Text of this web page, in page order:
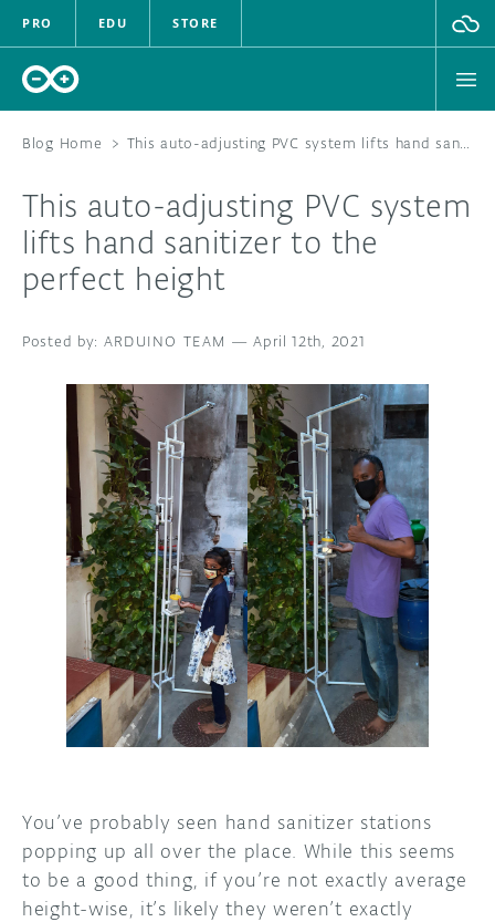
PRO EDU STORE
HARDWARE
SOFTWARE
DOCUMENTATION
COMMUNITY
FORUM
DISCORD
PROJECT HUB
ARDUINO DAY
USER GROUPS
BLOG
ABOUT
Blog Home > This auto-adjusting PVC system lifts hand sanitizer to the perfect height
This auto-adjusting PVC system
lifts hand sanitizer to the
perfect height
ARDUINO TEAM —April 12th, 2021
You’ve probably seen hand sanitizer stations
popping up all over the place. While this seems
to be a good thing, if you’re not exactly average
height-wise, it’s likely they weren’t exactly